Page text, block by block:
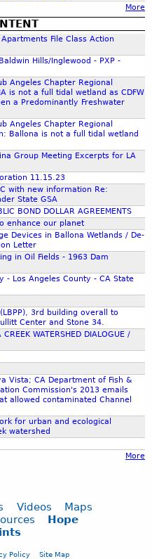
More
File Class Action
Hills/Inglewood - PXP -
Angeles Chapter Regional
is not a full tidal wetland as CDFW
a Predominantly Freshwater
Angeles Chapter Regional
Ballona is not a full tidal wetland
Group Meeting Excerpts for LA
11.15.23
with new information Re:
State GSA
BOND DOLLAR AGREEMENTS
enhance our planet
Devices in Ballona Wetlands / De-
Letter
in Oil Fields - 1963 Dam
- Los Angeles County - CA State
3rd building overall to
Center and Stone 34.
WATERSHED DIALOGUE /
Vista; CA Department of Fish &
Commission's 2013 emails
allowed contaminated Channel
for urban and ecological
watershed
More
Videos
Maps
Hope
Policy Site Map